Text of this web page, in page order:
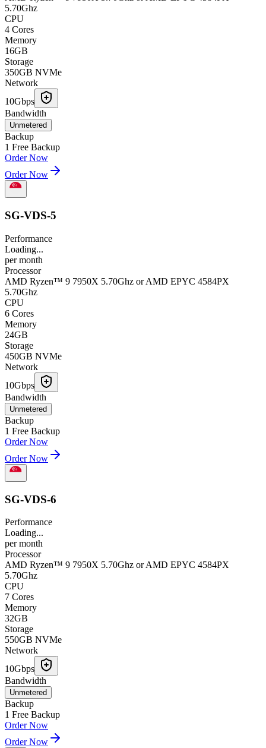
5.70Ghz
CPU
4 Cores
Memory
16GB
Storage
350GB NVMe
Network
10Gbps
Bandwidth
Unmetered
Backup
1 Free Backup
Order Now
Order Now
SG-VDS-5
Performance
Loading...
per month
Processor
AMD Ryzen™ 9 7950X 5.70Ghz or AMD EPYC 4584PX
5.70Ghz
CPU
6 Cores
Memory
24GB
Storage
450GB NVMe
Network
10Gbps
Bandwidth
Unmetered
Backup
1 Free Backup
Order Now
Order Now
SG-VDS-6
Performance
Loading...
per month
Processor
AMD Ryzen™ 9 7950X 5.70Ghz or AMD EPYC 4584PX
5.70Ghz
CPU
7 Cores
Memory
32GB
Storage
550GB NVMe
Network
10Gbps
Bandwidth
Unmetered
Backup
1 Free Backup
Order Now
Order Now